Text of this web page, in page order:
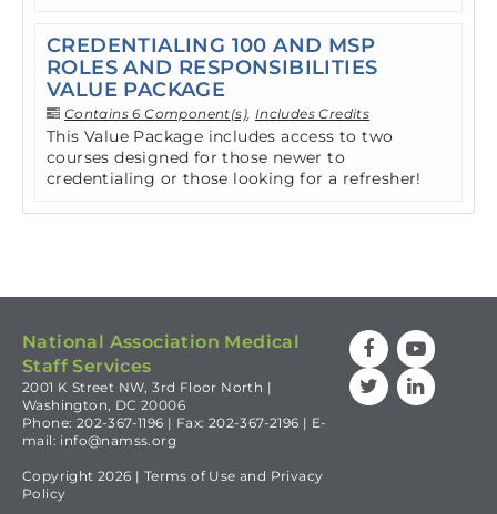
CREDENTIALING 100 AND MSP
ROLES AND RESPONSIBILITIES
VALUE PACKAGE
Contains 6 Component(s) Includes Credits
This Value Package includes access to two
courses designed for those newer to
credentialing or those looking for a refresher!
National Association Medical
Staff Services
2001 K Street NW, 3rd Floor North |
Washington, DC 20006
Phone: 202-367-1196 | Fax: 202-367-2196 | E-
mail: info@namss.org
Copyright 2026 | Terms of Use and Privacy
Policy